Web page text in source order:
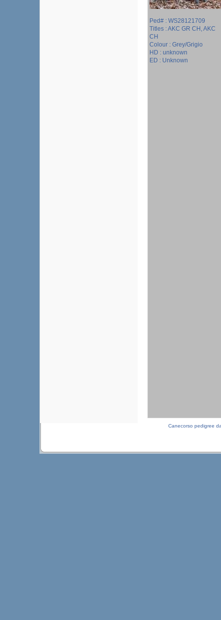
Ped# : WS28121709
Titles : AKC GR CH, AKC
CH
Colour : Grey/Grigio
HD : unknown
ED : Unknown
Canecorso pedigree